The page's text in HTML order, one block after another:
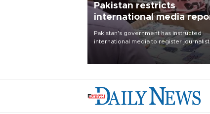
Pakistan restricts
international media
outside main cities
Pakistan's government has instructed
international media to register
seek permission for any reporting
country's three main cities, sparking